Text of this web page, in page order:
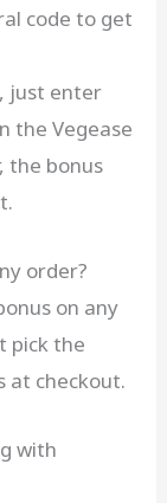
code to get
just enter
the Vegease
the bonus
order?
on any
pick the
at checkout.
with